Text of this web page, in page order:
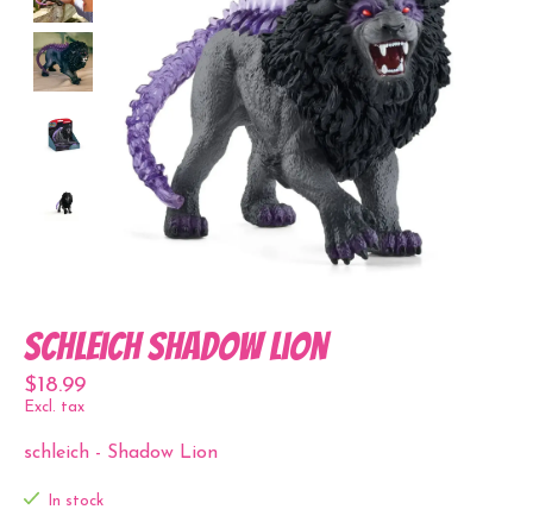
Schleich Shadow Lion
$18.99
Excl. tax
schleich - Shadow Lion
In stock